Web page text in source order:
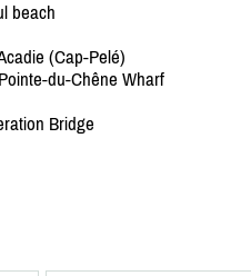
beach
(Cap-Pelé)
du-Chêne Wharf
Bridge